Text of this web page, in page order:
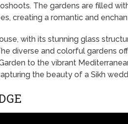
The gardens are filled
creating a romantic and
with its stunning glass
diverse and colorful gardens
to the vibrant
the beauty of a Sikh